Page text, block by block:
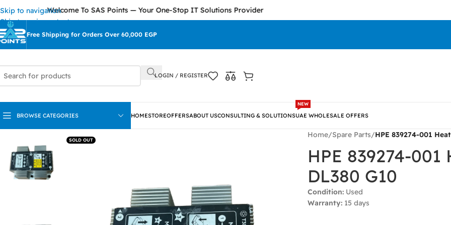
Skip to navigation
Skip to main content
Welcome To SAS Points — Your One-Stop IT Solutions Provider
Free Shipping for Orders Over 60,000 EGP
LOGIN / REGISTER
BROWSE CATEGORIES HOMESTOREOFFERSABOUT USCONSULTING & SOLUTIONSUAE WHOLESALE OFFERS
NEW
SOLD OUT
Home/Spare Parts/HPE 839274-001
HPE 839274-
DL380 G10
Condition: Used
Warranty: 15 days